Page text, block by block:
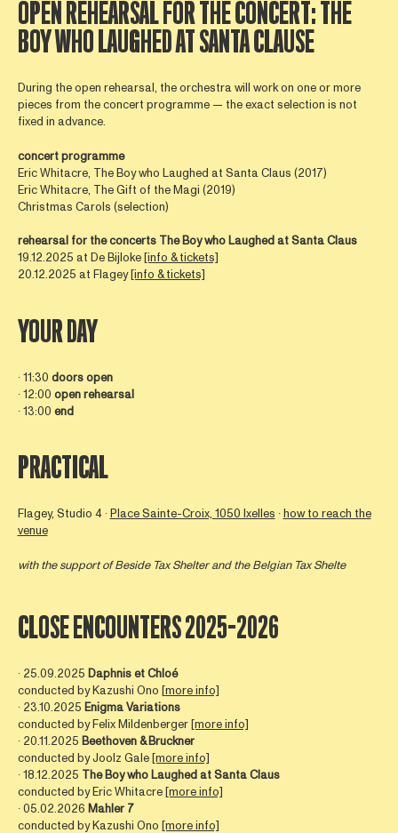
OPEN REHEARSAL FOR THE CONCERT: THE
BOY WHO LAUGHED AT SANTA CLAUSE
During the open rehearsal, the orchestra will work on one or more
pieces from the concert programme — the exact selection is not
fixed in advance.
concert programme
Eric Whitacre, The Boy who Laughed at Santa Claus (2017)
Eric Whitacre, The Gift of the Magi (2019)
Christmas Carols (selection)
rehearsal for the concerts The Boy who Laughed at Santa Claus
19.12.2025 at De Bijloke[info & tickets]
20.12.2025 at Flagey[info & tickets]
YOUR DAY
∙ 11:30 doorsopen
∙ 12:00 openrehearsal
∙ 13:00 end
PRACTICAL
Flagey, Studio 4 ∙Place Sainte-Croix, 1050 Ixelles ∙how to reach the
venue
with the support ofBeside Tax Shelterand the Belgian Tax Shelte
CLOSE ENCOUNTERS 2025-2026
∙ 25.09.2025 Daphnis et Chloé
conducted by Kazushi Ono [more info]
∙ 23.10.2025 Enigma Variations
conducted by Felix Mildenberger[more info]
∙ 20.11.2025 Beethoven & Bruckner
conducted by Joolz Gale[more info]
∙ 18.12.2025 The Boy who Laughed at Santa Claus
conducted by Eric Whitacre[more info]
∙ 05.02.2026 Mahler 7
conducted by Kazushi Ono [more info]